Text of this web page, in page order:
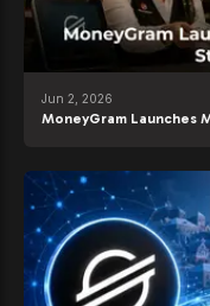
Jun 2, 2026
MoneyGram Launches